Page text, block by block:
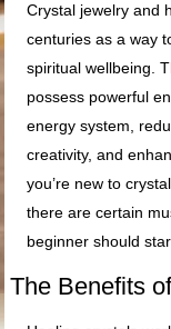
Crystal jewelry and
centuries as a way
spiritual wellbeing.
possess powerful
energy system,
creativity, and
you’re new to
there are certain
beginner should
The Benefits